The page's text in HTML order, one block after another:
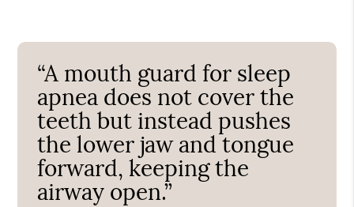
“A mouth guard for sleep
apnea does not cover the
teeth but instead pushes
the lower jaw and tongue
forward, keeping the
airway open.”